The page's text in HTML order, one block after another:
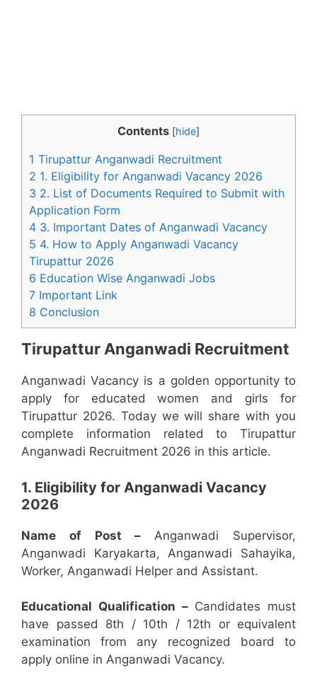
Contents [hide]
1 Tirupattur Anganwadi Recruitment
2 1. Eligibility for Anganwadi Vacancy 2026
3 2. List of Documents Required to Submit with
Application Form
4 3. Important Dates of Anganwadi Vacancy
5 4. How to Apply Anganwadi Vacancy
Tirupattur 2026
6 Education Wise Anganwadi Jobs
7 Important Link
8 Conclusion
Tirupattur Anganwadi Recruitment
Anganwadi Vacancy is a golden opportunity to
apply for educated women and girls for
Tirupattur 2026. Today we will share with you
complete information related to Tirupattur
Anganwadi Recruitment 2026 in this article.
1. Eligibility for Anganwadi Vacancy
2026
Name of Post – Anganwadi Supervisor,
Anganwadi Karyakarta, Anganwadi Sahayika,
Worker, Anganwadi Helper and Assistant.
Educational Qualification –Candidates must
have passed 8th / 10th / 12th or equivalent
examination from any recognized board to
apply online in Anganwadi Vacancy.